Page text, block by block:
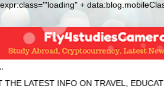
expr:class='"loading" +
"
INFO ON TRAVEL, EDUCATION,